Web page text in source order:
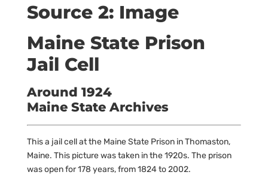
Source 2: Image
Maine State Prison
Jail Cell
Around 1924
Maine State Archives
This a jail cell at the Maine State Prison in Thomaston,
Maine. This picture was taken in the 1920s. The prison
was open for 178 years, from 1824 to 2002.